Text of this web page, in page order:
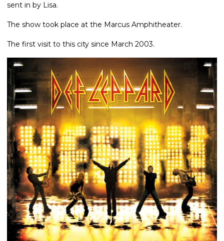
sent in by Lisa.
The show took place at the Marcus Amphitheater.
The first visit to this city since March 2003.